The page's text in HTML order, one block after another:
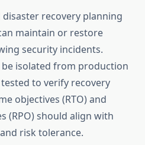
recovery planning
maintain or restore
security incidents.
isolated from production
to verify recovery
objectives (RTO) and
(RPO) should align with
risk tolerance.